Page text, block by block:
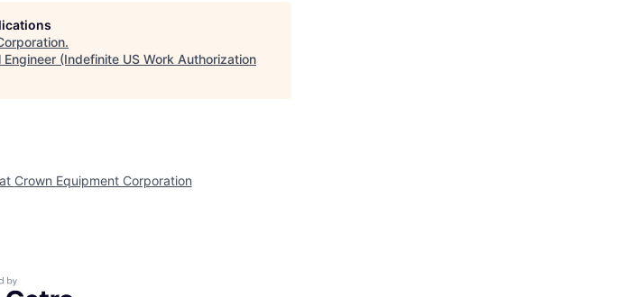
.
Engineer (Indefinite US Work Authorization
Crown Equipment Corporation
by Getro.com